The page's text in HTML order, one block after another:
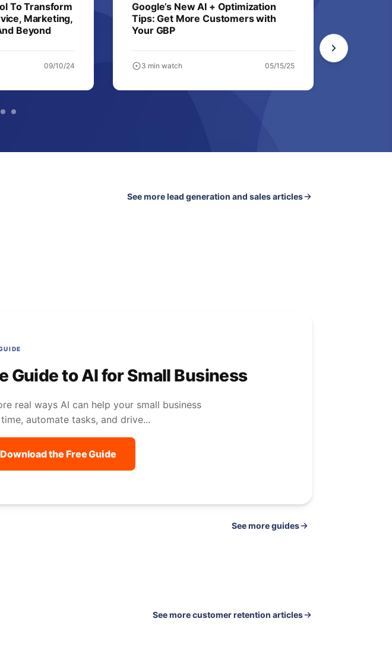
To Transform
Marketing,
Beyond
09/10/24
Google’s New AI + Optimization
Tips: Get More Customers with
Your GBP
3 min watch 05/15/25
See more lead generation and sales articles
Guide to AI for Small Business
real ways AI can help your small business
automate tasks, and drive...
Download the Free Guide
See guides
See more customer retention articles